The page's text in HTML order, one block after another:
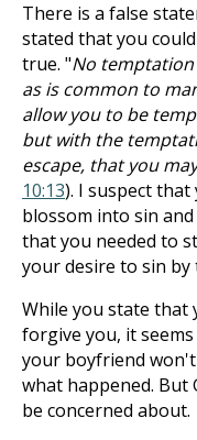
There is a false
stated that you
true. "No temptation
as is common to
allow you to be
but with the
escape, that you
10:13). I suspect
blossom into sin
that you needed to
your desire to sin
While you state that
forgive you, it
your boyfriend
what happened. But
be concerned about.